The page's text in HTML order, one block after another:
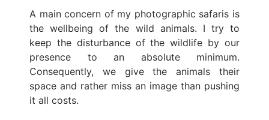
A main concern of my photographic safaris is
the wellbeing of the wild animals. I try to
keep the disturbance of the wildlife by our
presence to an absolute minimum.
Consequently, we give the animals their
space and rather miss an image than pushing
it all costs.